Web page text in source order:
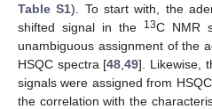
Table S1). To start with, the
shifted signal in the
13C NMR
unambiguous assignment of the
HSQC spectra [48 ,49]. Likewise,
signals were assigned from
the correlation with the